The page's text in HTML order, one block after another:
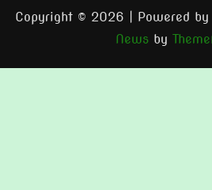
Copyright © 2026 | Powered by
News by